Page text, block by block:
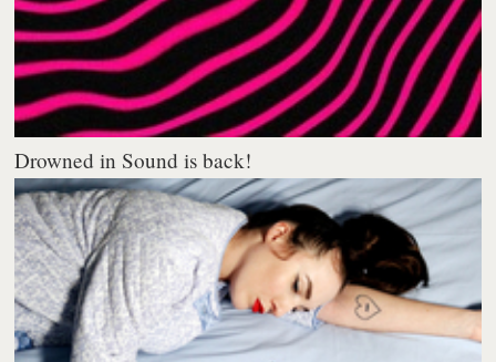
Drowned in Sound is back!